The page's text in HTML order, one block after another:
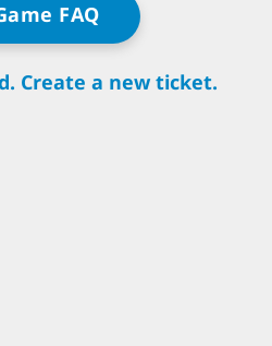
FAQ
Create a new ticket.